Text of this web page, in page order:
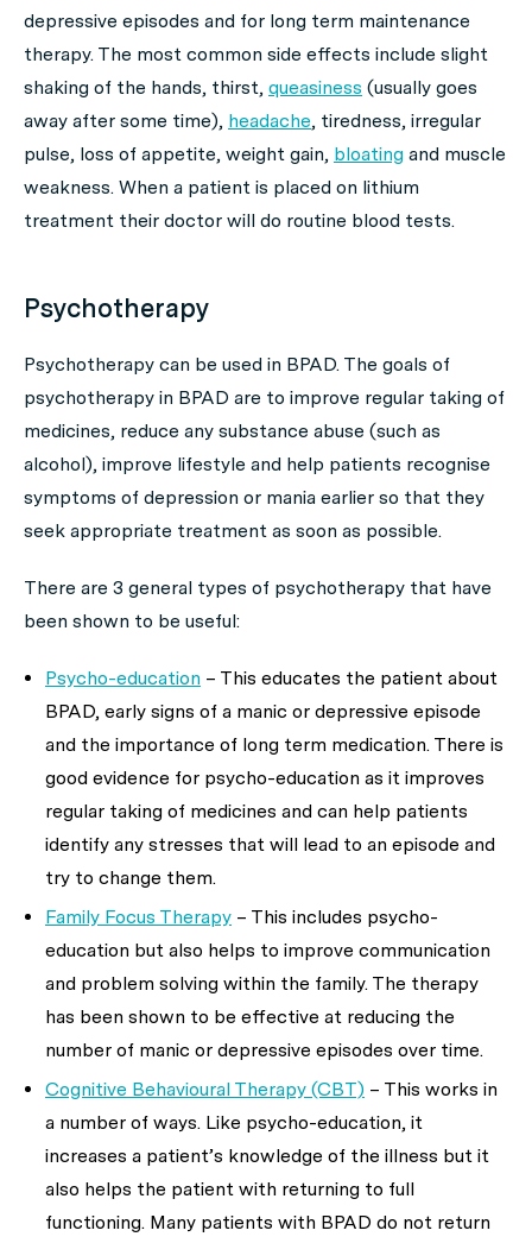
depressive episodes and for long term maintenance
therapy. The most common side effects include slight
shaking of the hands, thirst, queasiness (usually goes
away after some time), headache, tiredness, irregular
pulse, loss of appetite, weight gain, bloating and muscle
weakness. When a patient is placed on lithium
treatment their doctor will do routine blood tests.
Psychotherapy
Psychotherapy can be used in BPAD. The goals of
psychotherapy in BPAD are to improve regular taking of
medicines, reduce any substance abuse (such as
alcohol), improve lifestyle and help patients recognise
symptoms of depression or mania earlier so that they
seek appropriate treatment as soon as possible.
There are 3 general types of psychotherapy that have
been shown to be useful:
Psycho-education – This educates the patient about
BPAD, early signs of a manic or depressive episode
and the importance of long term medication. There is
good evidence for psycho-education as it improves
regular taking of medicines and can help patients
identify any stresses that will lead to an episode and
try to change them.
Family Focus Therapy – This includes psycho-
education but also helps to improve communication
and problem solving within the family. The therapy
has been shown to be effective at reducing the
number of manic or depressive episodes over time.
Cognitive Behavioural Therapy (CBT) – This works in
a number of ways. Like psycho-education, it
increases a patient’s knowledge of the illness but it
also helps the patient with returning to full
functioning. Many patients with BPAD do not return